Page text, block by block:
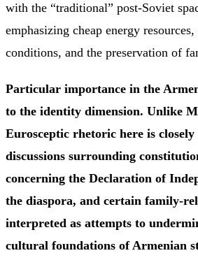
with the “traditional” post-Soviet
emphasizing cheap energy
conditions, and the preservation of
Particular importance in the
to the identity dimension. Unlike
Eurosceptic rhetoric here is
discussions surrounding
concerning the Declaration of
the diaspora, and certain family-
interpreted as attempts to
cultural foundations of Armenian